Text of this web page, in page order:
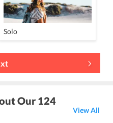
Solo
Our 124
View All